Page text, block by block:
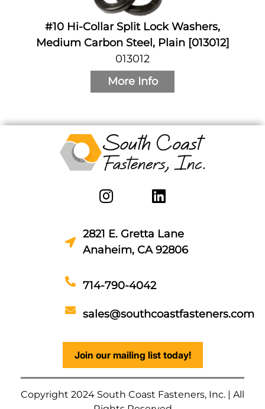
#10 Hi-Collar Split Lock Washers,
Medium Carbon Steel, Plain [013012]
013012
More Info
2821 E. Gretta Lane
Anaheim, CA 92806
714-790-4042
sales@southcoastfasteners.com
Join our mailing list today!
Copyright 2024 South Coast Fasteners, Inc. | All